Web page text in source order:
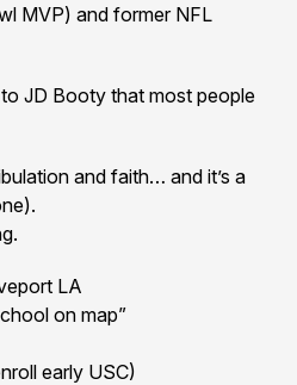
MVP) and former NFL
JD Booty that most people
and faith… and it’s a
LA
on map”
early USC)